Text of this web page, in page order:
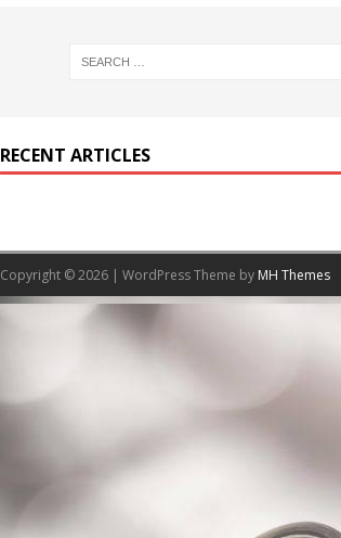
RECENT ARTICLES
Copyright © 2026 | WordPress Theme by MH Themes